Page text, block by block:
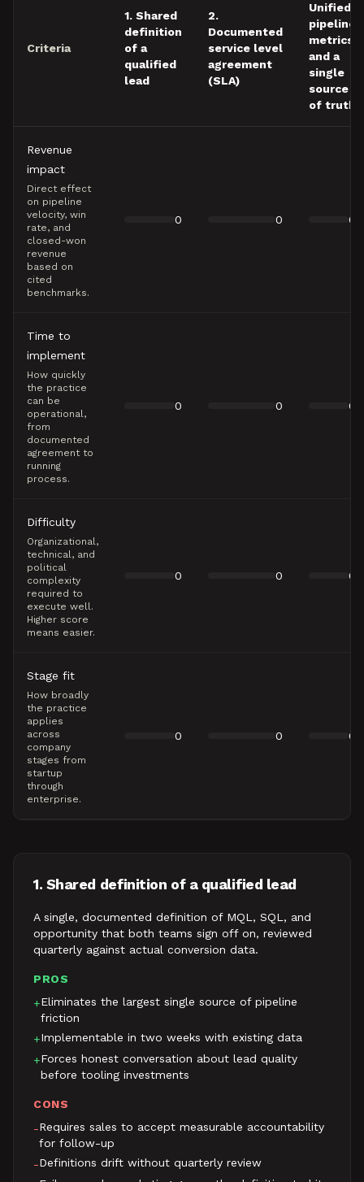
Criteria
1. Shared
definition
of a
qualified
lead
2.
Documented
service level
agreement
(SLA)
Unified
pipeline
metrics
and a
single
source
of truth
Revenue
impact
Direct effect
on pipeline
velocity, win
rate, and
closed-won
revenue
based on
cited
benchmarks.
0 0 0
Time to
implement
How quickly
the practice
can be
operational,
from
documented
agreement to
running
process.
0 0 0
Difficulty
Organizational,
technical, and
political
complexity
required to
execute well.
Higher score
means easier.
0 0 0
Stage fit
How broadly
the practice
applies
across
company
stages from
startup
through
enterprise.
0 0 0
1. Shared definition of a qualified lead
A single, documented definition of MQL, SQL, and
opportunity that both teams sign off on, reviewed
quarterly against actual conversion data.
PROS
+Eliminates the largest single source of pipeline
friction
+Implementable in two weeks with existing data
+Forces honest conversation about lead quality
before tooling investments
CONS
-Requires sales to accept measurable accountability
for follow-up
-Definitions drift without quarterly review